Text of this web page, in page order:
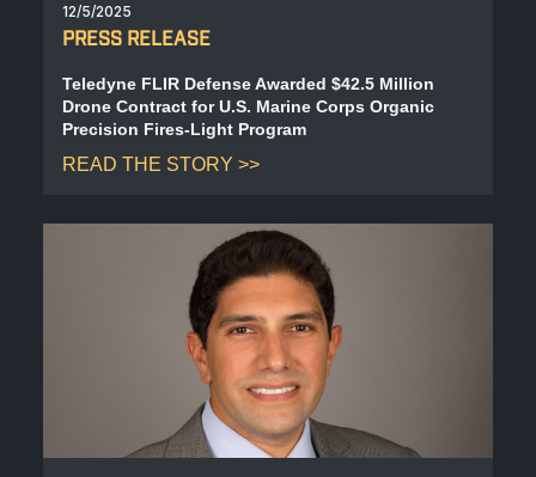
12/5/2025
PRESS RELEASE
Teledyne FLIR Defense Awarded $42.5 Million
Drone Contract for U.S. Marine Corps Organic
Precision Fires-Light Program
READ THE STORY